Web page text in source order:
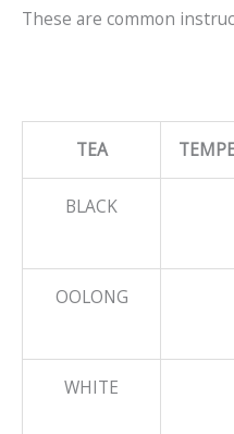
These are common
TEA
BLACK
OOLONG
WHITE